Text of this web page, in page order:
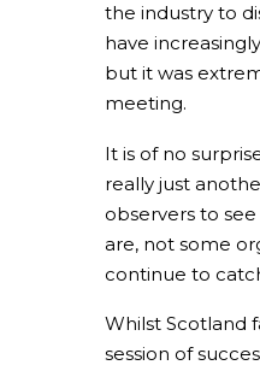
the industry to
have
but it was
meeting.
It is of no
really just
observers to
are, not some
continue to
Whilst Scotland
session of